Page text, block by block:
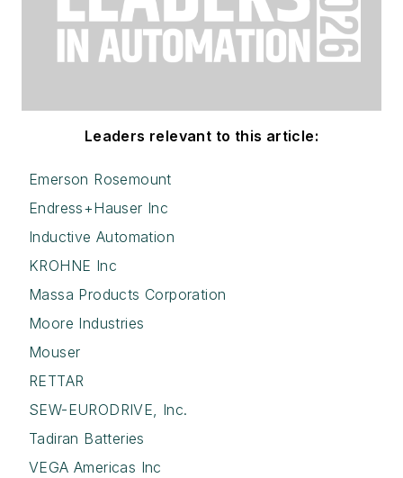
Leaders relevant to this article:
Emerson Rosemount
Endress+Hauser Inc
Inductive Automation
KROHNE Inc
Massa Products Corporation
Moore Industries
Mouser
RETTAR
SEW-EURODRIVE, Inc.
Tadiran Batteries
VEGA Americas Inc